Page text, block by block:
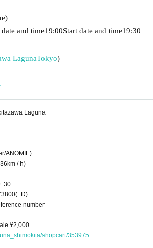
and time19:00Start date and time19:30
LagunaTokyo)
Laguna
ANOMIE)
/ h)
30
number
¥2,000
shopcart/353975